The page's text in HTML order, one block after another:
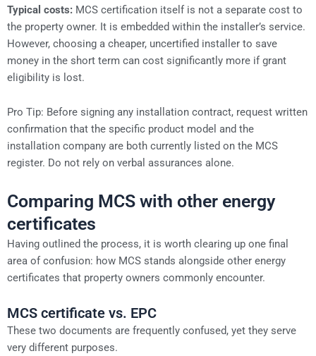
Typical costs: MCS certification itself is not a separate cost to
the property owner. It is embedded within the installer’s service.
However, choosing a cheaper, uncertified installer to save
money in the short term can cost significantly more if grant
eligibility is lost.
Pro Tip: Before signing any installation contract, request written
confirmation that the specific product model and the
installation company are both currently listed on the MCS
register. Do not rely on verbal assurances alone.
Comparing MCS with other energy
certificates
Having outlined the process, it is worth clearing up one final
area of confusion: how MCS stands alongside other energy
certificates that property owners commonly encounter.
MCS certificate vs. EPC
These two documents are frequently confused, yet they serve
very different purposes.